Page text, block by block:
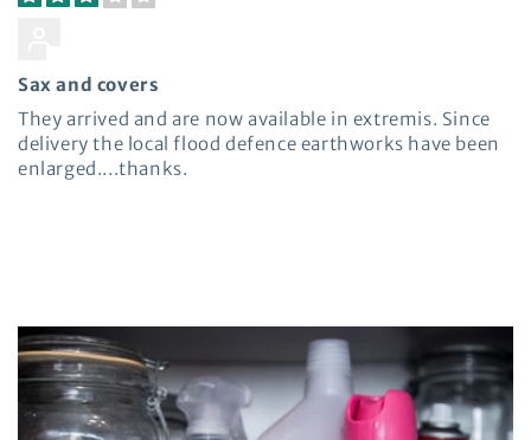
Sax and covers
They arrived and are now available in extremis. Since
delivery the local flood defence earthworks have been
enlarged....thanks.